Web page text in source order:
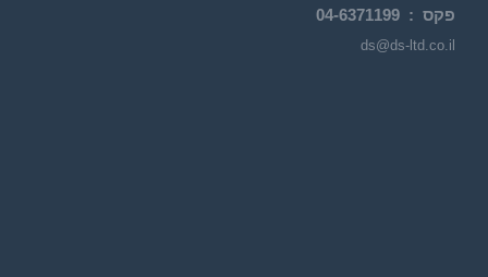
פקס : 04-6371199
ds@ds-ltd.co.il